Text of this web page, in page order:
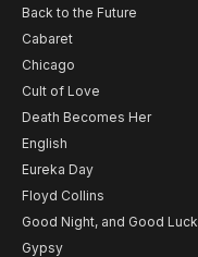
Back to the Future
Cabaret
Chicago
Cult of Love
Death Becomes Her
English
Eureka Day
Floyd Collins
Good Night, and Good Luck
Gypsy